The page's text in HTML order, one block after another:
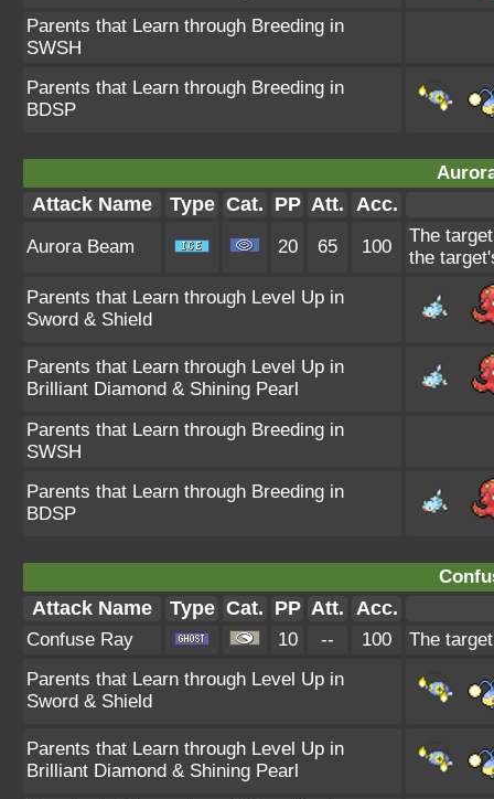
Parents that Learn through Breeding in
SWSH
Parents that Learn through Breeding in
BDSP
Attack Name Type Cat. PP Att. Acc.
Aurora Beam 20 65 100
The
the
Parents that Learn through Level Up in
Sword & Shield
Parents that Learn through Level Up in
Brilliant Diamond & Shining Pearl
Parents that Learn through Breeding in
SWSH
Parents that Learn through Breeding in
BDSP
Attack Name Type Cat. PP Att. Acc.
Confuse Ray 10 -- 100
The
Parents that Learn through Level Up in
Sword & Shield
Parents that Learn through Level Up in
Brilliant Diamond & Shining Pearl